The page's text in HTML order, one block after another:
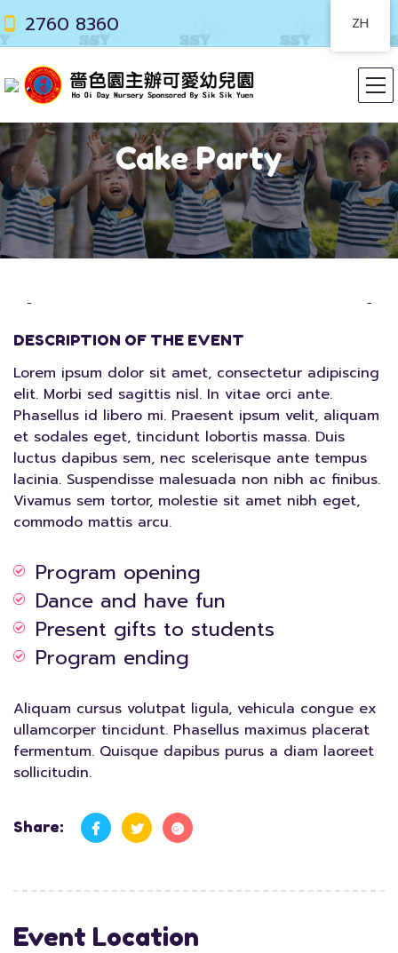
2760 8360
Cake Party
DESCRIPTION OF THE EVENT
Lorem ipsum dolor sit amet, consectetur adipiscing
elit. Morbi sed sagittis nisl. In vitae orci ante.
Phasellus id libero mi. Praesent ipsum velit, aliquam
et sodales eget, tincidunt lobortis massa. Duis
luctus dapibus sem, nec scelerisque ante tempus
lacinia. Suspendisse malesuada non nibh ac finibus.
Vivamus sem tortor, molestie sit amet nibh eget,
commodo mattis arcu.
Program opening
Dance and have fun
Present gifts to students
Program ending
Aliquam cursus volutpat ligula, vehicula congue ex
ullamcorper tincidunt. Phasellus maximus placerat
fermentum. Quisque dapibus purus a diam laoreet
sollicitudin.
Share:
Event Location
ZH